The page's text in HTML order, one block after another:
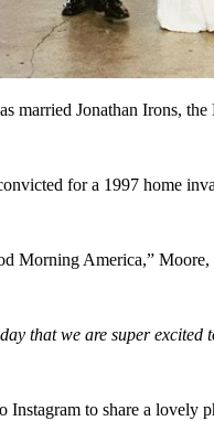
married Jonathan Irons,
for a 1997 home
Morning America,”
that we are super
Instagram to share a lovely